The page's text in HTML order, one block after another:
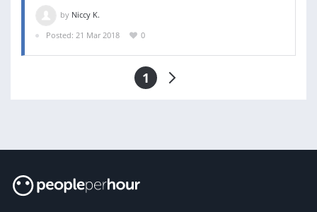
by Niccy K.
Posted: 21 Mar 2018
0
1